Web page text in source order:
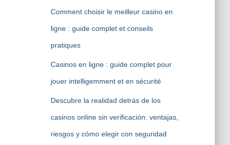
Comment choisir le meilleur casino en
ligne : guide complet et conseils
pratiques
Casinos en ligne : guide complet pour
jouer intelligemment et en sécurité
Descubre la realidad detrás de los
casinos online sin verificación: ventajas,
riesgos y cómo elegir con seguridad